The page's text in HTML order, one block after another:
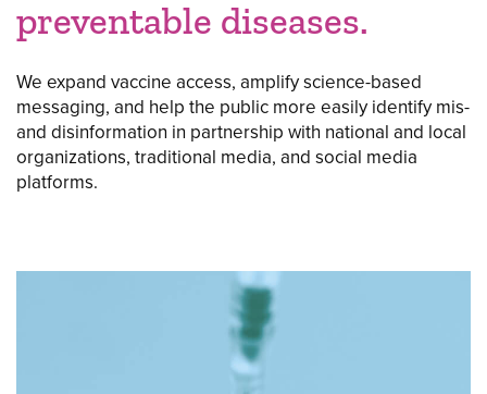
preventable diseases.
We expand vaccine access, amplify science-based
messaging, and help the public more easily identify mis-
and disinformation in partnership with national and local
organizations, traditional media, and social media
platforms.